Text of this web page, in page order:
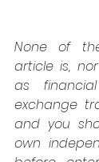
None of
article is,
as
exchange
and you
own